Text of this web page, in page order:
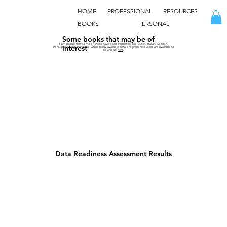
HOME PROFESSIONAL
RESOURCES
BOOKS
PERSONAL
I am proud that some of these have been translated into Dutch, Italian, Spanish,
Portuguese, and Mandarin. Other freely available data program resources are available to
download
here.
Some books that may be of
interest
Data Readiness Assessment Results